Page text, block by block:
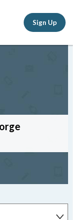
Sign Up